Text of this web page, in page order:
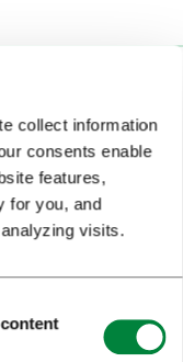
collect information
consents enable
features,
for you, and
visits.